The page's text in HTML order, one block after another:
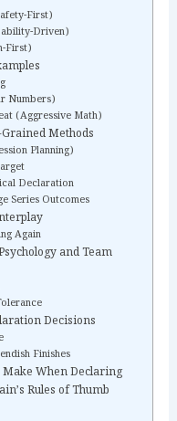
First)
Driven)
First)
Numbers)
(Aggressive Math)
Methods
Planning)
Declaration
Series Outcomes
Again
and Team
Decisions
Finishes
When Declaring
Rules of Thumb